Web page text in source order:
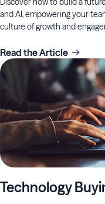
and AI, empowering your
culture of growth and
Read the Article
Technology